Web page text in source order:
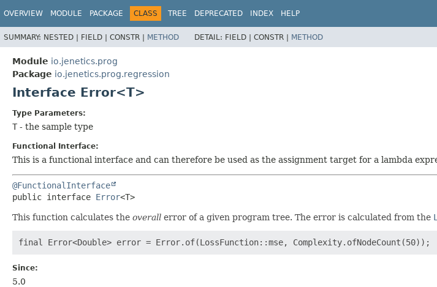
OVERVIEW MODULE PACKAGE CLASS TREE DEPRECATED INDEX HELP
SUMMARY: NESTED | FIELD | CONSTR | METHOD DETAIL: FIELD | CONSTR | METHOD
Module io.jenetics.prog
Package io.jenetics.prog.regression
Interface Error<T>
Type Parameters:
T - the sample type
Functional Interface:
This is a functional interface and can therefore be used as the assignment target for a lambda
@FunctionalInterface
public interface Error<T>
This function calculates the overall error of a given program tree. The error is calculated from the
Since:
5.0